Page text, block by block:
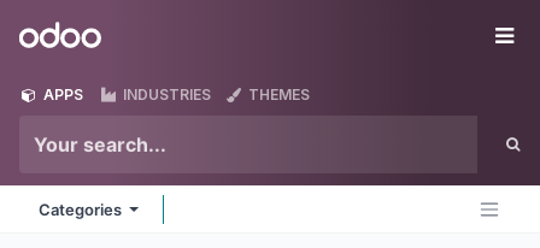
Odoo
APPS INDUSTRIES THEMES
Categories